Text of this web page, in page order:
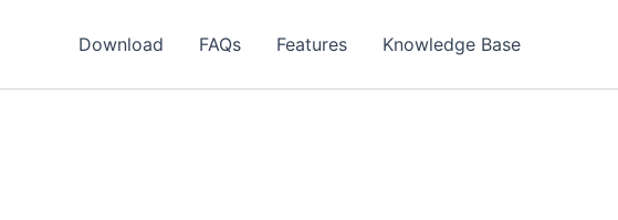
Download FAQs Features Knowledge Base